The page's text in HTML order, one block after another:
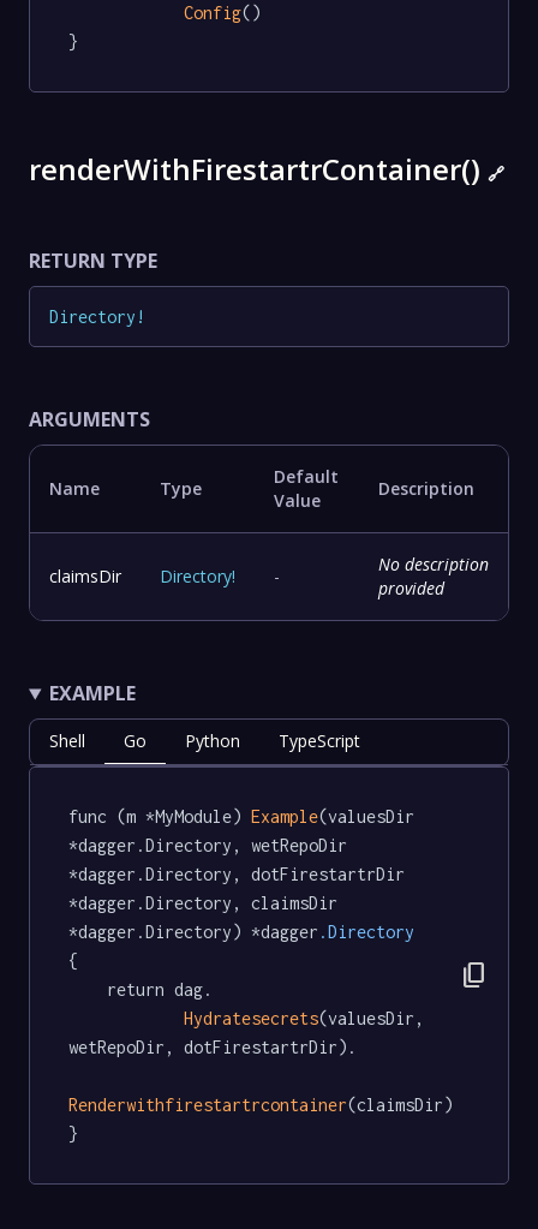
Config()
}
renderWithFirestartrContainer() 🔗
RETURN TYPE
Directory !
ARGUMENTS
Name Type
Default
Value
Description
claimsDir Directory! -
No description
provided
EXAMPLE
Shell Go Python TypeScript
func (m *MyModule) Example(valuesDir
*dagger.Directory, wetRepoDir
*dagger.Directory, dotFirestartrDir
*dagger.Directory, claimsDir
*dagger.Directory) *dagger .Directory
{
Hydratesecrets(valuesDir,
wetRepoDir, dotFirestartrDir).
Renderwithfirestartrcontainer(claimsDir)
}
content_copy